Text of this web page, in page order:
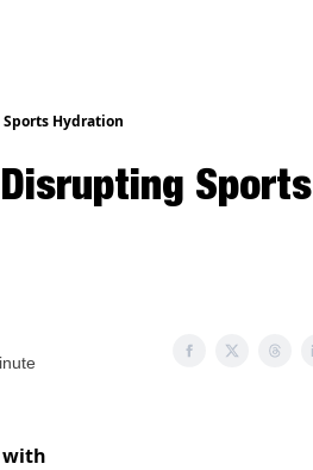
Hydration
Sports